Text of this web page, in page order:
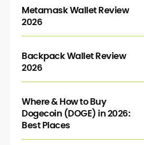
Metamask Wallet Review
2026
Backpack Wallet Review
2026
Where & How to Buy
Dogecoin (DOGE) in 2026:
Best Places